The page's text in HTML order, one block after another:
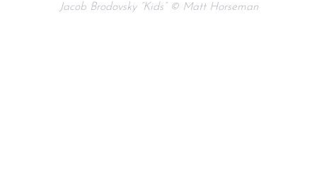
Jacob Brodovsky “Kids” © Matt Horseman